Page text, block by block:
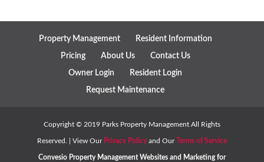
Property Management Resident Information
Pricing About Us Contact Us
Owner Login Resident Login
Request Maintenance
Copyright © 2019Parks Property Management All Rights
Reserved. | View Our Privacy Policyand OurTerms of Service
Convesio Property Management Websitesand Marketing for